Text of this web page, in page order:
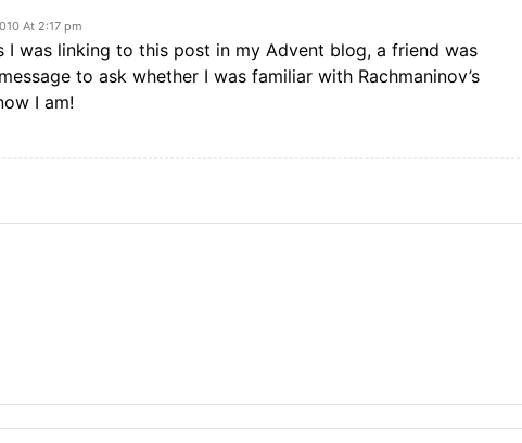
At 2:17 pm
I was linking to this post in my Advent blog, a friend was
to ask whether I was familiar with Rachmaninov’s
I am!